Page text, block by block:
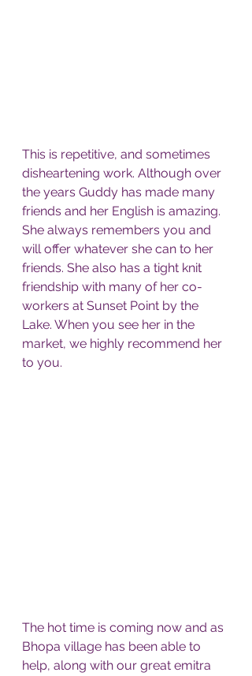
This is repetitive, and sometimes
disheartening work. Although over
the years Guddy has made many
friends and her English is amazing.
She always remembers you and
will offer whatever she can to her
friends. She also has a tight knit
friendship with many of her co-
workers at Sunset Point by the
Lake. When you see her in the
market, we highly recommend her
to you.
The hot time is coming now and as
Bhopa village has been able to
help, along with our great emitra